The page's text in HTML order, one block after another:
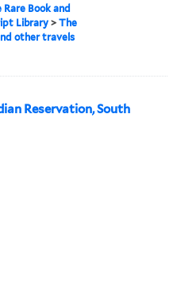
Rare Book and
Library >The
other travels
Reservation, South